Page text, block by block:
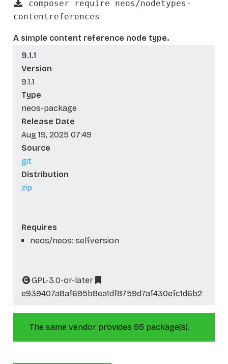
composer require neos/nodetypes-
contentreferences
A simple content reference node type.
9.1.1
Version
9.1.1
Type
neos-package
Release Date
Aug 19, 2025 07:49
Source
git
Distribution
zip
Requires
neos/neos: self.version
GPL-3.0-or-later
e939407a8af695b8ea1df8759d7af430efc1d6b2
The same vendor provides 95 package(s).